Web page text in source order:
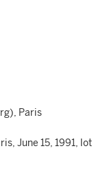
Paris
June 15, 1991, lot